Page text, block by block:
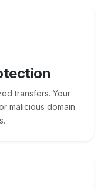
transfers. Your
malicious domain